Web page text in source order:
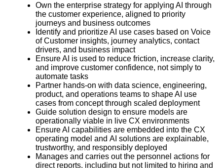
Own the enterprise strategy for applying AI through
the customer experience, aligned to priority
journeys and business outcomes
Identify and prioritize AI use cases based on Voice
of Customer insights, journey analytics, contact
drivers, and business impact
Ensure AI is used to reduce friction, increase clarity,
and improve customer confidence, not simply to
automate tasks
Partner hands‑on with data science, engineering,
product, and operations teams to shape AI use
cases from concept through scaled deployment
Guide solution design to ensure models are
operationally viable in live CX environments
Ensure AI capabilities are embedded into the CX
operating model and AI solutions are explainable,
trustworthy, and responsibly deployed
Manages and carries out the personnel actions for
direct reports, including but not limited to hiring and